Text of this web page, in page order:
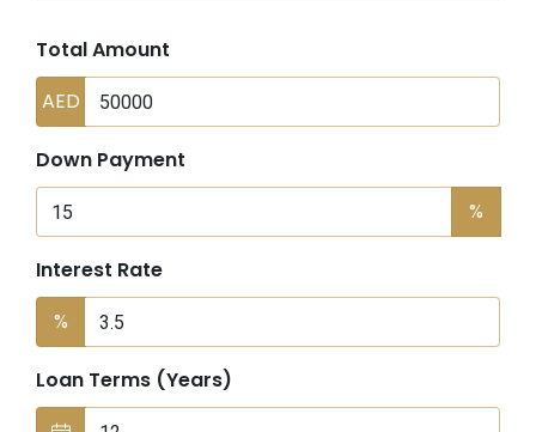
Total Amount
AED
Down Payment
%
Interest Rate
%
Loan Terms (Years)